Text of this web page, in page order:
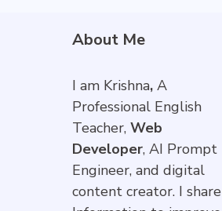
About Me
I am Krishna, A
Professional English
Teacher, Web
Developer, AI Prompt
Engineer, and digital
content creator. I share